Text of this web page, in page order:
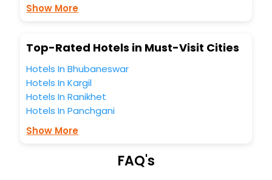
Lounge option, Meeting Hall, Breakfast, lunch and dinner,
Show More
Top-Rated Hotels in Must-Visit Cities
Hotels In Bhubaneswar
Hotels In Kargil
Hotels In Ranikhet
Hotels In Panchgani
Show More
FAQ's